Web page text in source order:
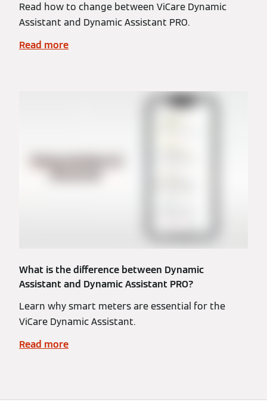
Read how to change between ViCare Dynamic
Assistant and Dynamic Assistant PRO.
Read more
What is the difference between Dynamic
Assistant and Dynamic Assistant PRO?
Learn why smart meters are essential for the
ViCare Dynamic Assistant.
Read more